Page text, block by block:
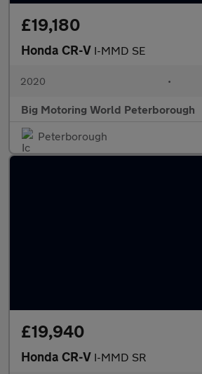
£19,180
Honda CR-V I-MMD SE
2020 •
Big Motoring World Peterborough
Peterborough
£19,940
Honda CR-V I-MMD SR